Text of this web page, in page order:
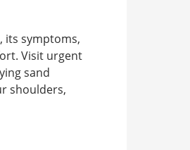
its symptoms,
Visit urgent
sand
shoulders,